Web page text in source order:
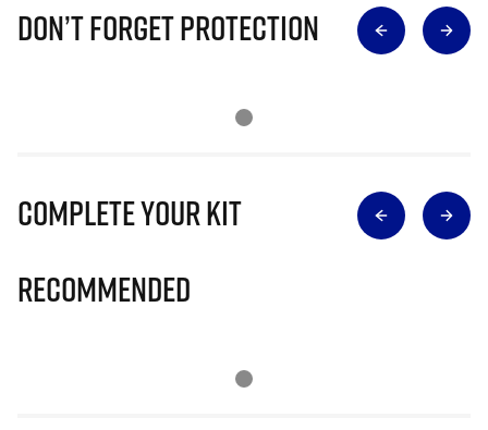
Don’t Forget Protection
Complete Your Kit
Recommended